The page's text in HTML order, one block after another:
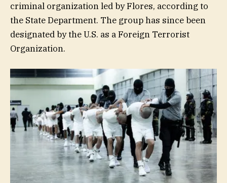
criminal organization led by Flores, according to
the State Department. The group has since been
designated by the U.S. as a Foreign Terrorist
Organization.